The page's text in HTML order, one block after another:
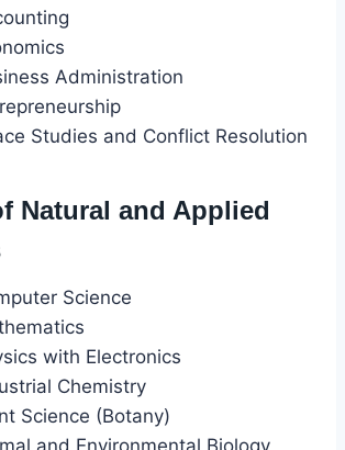
Administration
Studies and Conflict Resolution
Natural and Applied
Science
with Electronics
Chemistry
Science (Botany)
and Environmental Biology